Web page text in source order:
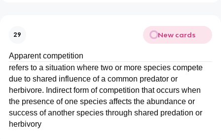
29 New cards
Apparent competition
refers to a situation where two or more species compete
due to shared influence of a common predator or
herbivore. Indirect form of competition that occurs when
the presence of one species affects the abundance or
success of another species through shared predation or
herbivory